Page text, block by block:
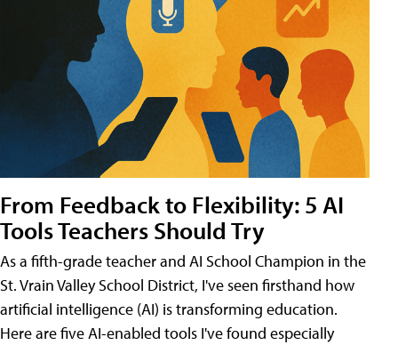
From Feedback to Flexibility: 5 AI
Tools Teachers Should Try
As a fifth-grade teacher and AI School Champion in the
St. Vrain Valley School District, I've seen firsthand how
artificial intelligence (AI) is transforming education.
Here are five AI-enabled tools I've found especially